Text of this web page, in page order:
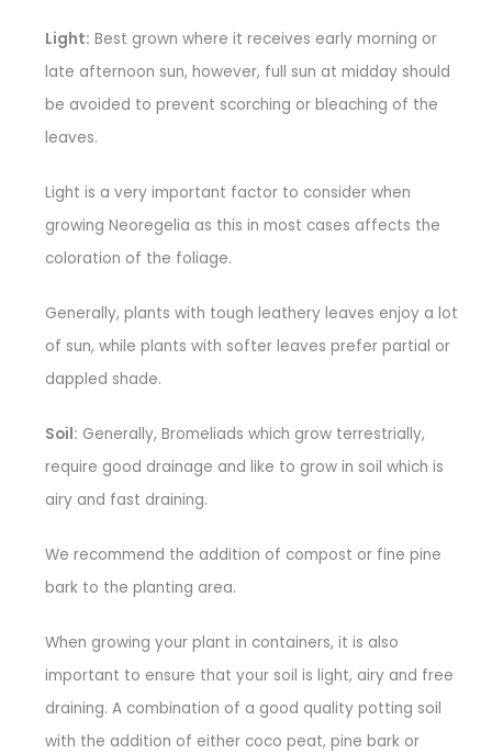
Light: Best grown where it receives early morning or
late afternoon sun, however, full sun at midday should
be avoided to prevent scorching or bleaching of the
leaves.
Light is a very important factor to consider when
growing Neoregelia as this in most cases affects the
coloration of the foliage.
Generally, plants with tough leathery leaves enjoy a lot
of sun, while plants with softer leaves prefer partial or
dappled shade.
Soil: Generally, Bromeliads which grow terrestrially,
require good drainage and like to grow in soil which is
airy and fast draining.
We recommend the addition of compost or fine pine
bark to the planting area.
When growing your plant in containers, it is also
important to ensure that your soil is light, airy and free
draining. A combination of a good quality potting soil
with the addition of either coco peat, pine bark or